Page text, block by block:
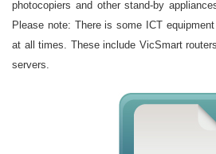
photocopiers and other stand-by
Please note: There is some ICT
at all times. These include VicSmart
servers.